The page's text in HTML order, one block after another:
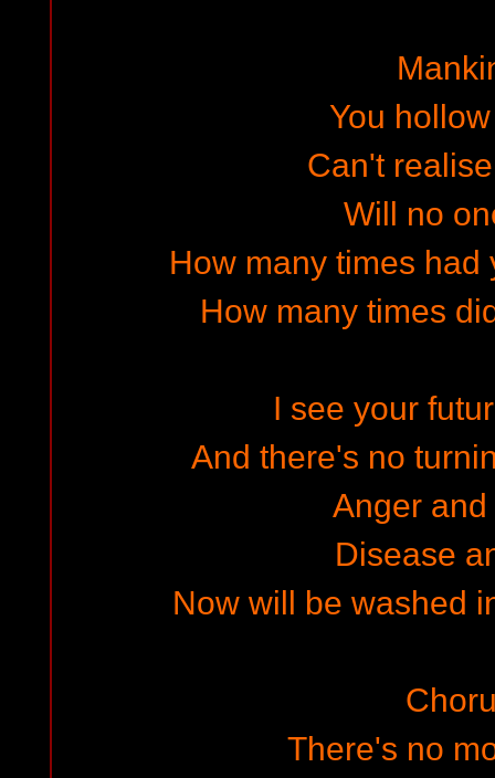
You
Can't
Will no
How many times had
How many times
I see your
And there's no
Anger
Disease
Now will be washed
There's no